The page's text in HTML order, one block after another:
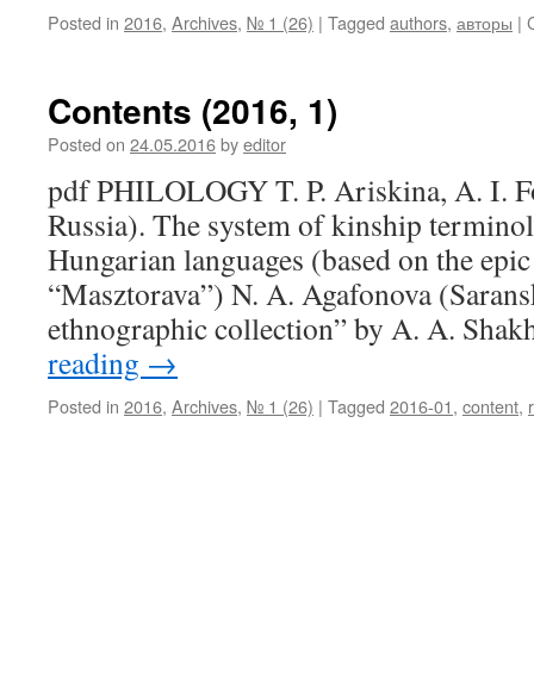
Posted in 2016, Archives, № 1 (26) | Tagged authors, авторы |
Contents (2016, 1)
Posted on 24.05.2016byeditor
pdf PHILOLOGY T. P. Ariskina, A. I.
Russia). The system of kinship
Hungarian languages (based on the
“Masztorava”) N. A. Agafonova
ethnographic collection” by A. A.
reading →
Posted in 2016, Archives, № 1 (26) | Tagged 2016-01, content,